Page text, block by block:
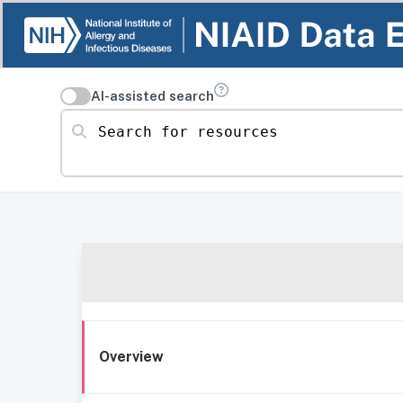
AI-assisted search
Search for resources
Overview